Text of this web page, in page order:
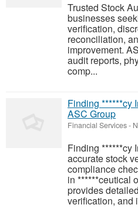
Trusted Stock
businesses
verification,
reconciliation,
improvement.
audit reports,
comp...
Finding ******cy
ASC Group
Financial Services-
Finding ******cy
accurate stock
compliance
in ******ceutical
provides
verification, and